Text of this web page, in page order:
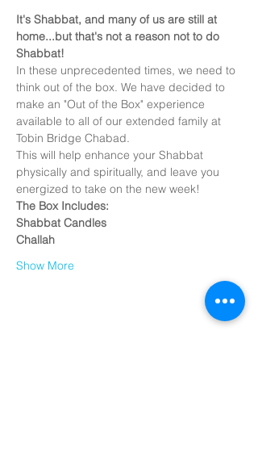
It's Shabbat, and many of us are still at
home...but that's not a reason not to do
Shabbat!
In these unprecedented times, we need to
think out of the box. We have decided to
make an "Out of the Box" experience
available to all of our extended family at
Tobin Bridge Chabad.
This will help enhance your Shabbat
physically and spiritually, and leave you
energized to take on the new week!
The Box Includes:
Shabbat Candles
Challah
Show More